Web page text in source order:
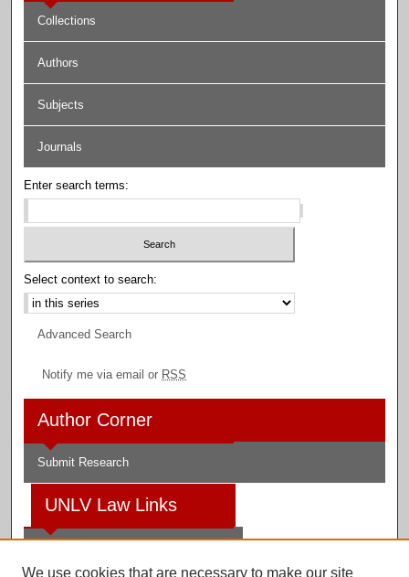
Collections
Authors
Subjects
Journals
Enter search terms:
Select context to search:
Advanced Search
Notify me via email or RSS
Author Corner
Submit Research
UNLV Law Links
We use cookies that are necessary to make our site